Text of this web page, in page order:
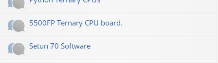
5500FP Ternary CPU board.
Setun 70 Software